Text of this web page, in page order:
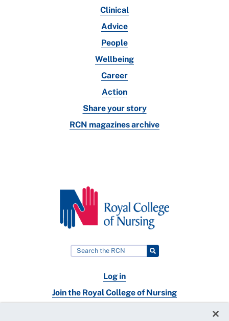
Clinical
Advice
People
Wellbeing
Career
Action
Share your story
RCN magazines archive
Log in
Join the Royal College of Nursing